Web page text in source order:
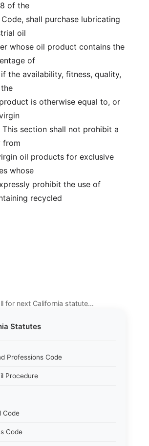
Statutes
Professions Code
Procedure
Code
Code
of the
shall purchase lubricating
oil
whose oil product contains the
of
the availability, fitness, quality,
is otherwise equal to, or
section shall not prohibit a
from
oil products for exclusive
whose
prohibit the use of
recycled
for next California statute…